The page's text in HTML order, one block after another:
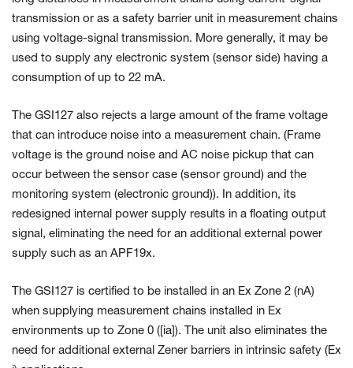
transmission or as a safety barrier unit in measurement chains
using voltage-signal transmission. More generally, it may be
used to supply any electronic system (sensor side) having a
consumption of up to 22 mA.
The GSI127 also rejects a large amount of the frame voltage
that can introduce noise into a measurement chain. (Frame
voltage is the ground noise and AC noise pickup that can
occur between the sensor case (sensor ground) and the
monitoring system (electronic ground)).
In addition, its
redesigned internal power supply results in a floating output
signal, eliminating the need for an additional external power
supply such as an APF19x.
The GSI127 is certified to be installed in an Ex Zone 2 (nA)
when supplying measurement chains installed in Ex
environments up to Zone 0 ([ia]). The unit also eliminates the
need for additional external Zener barriers in intrinsic safety (Ex